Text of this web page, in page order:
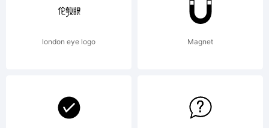
Font
Bureau,
london eye logo Magnet